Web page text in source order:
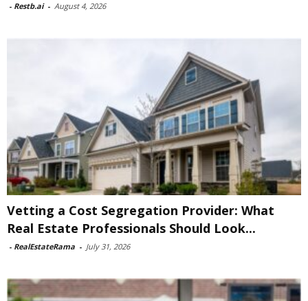
- Restb.ai - August 4, 2026
Vetting a Cost Segregation Provider: What
Real Estate Professionals Should Look...
- RealEstateRama - July 31, 2026